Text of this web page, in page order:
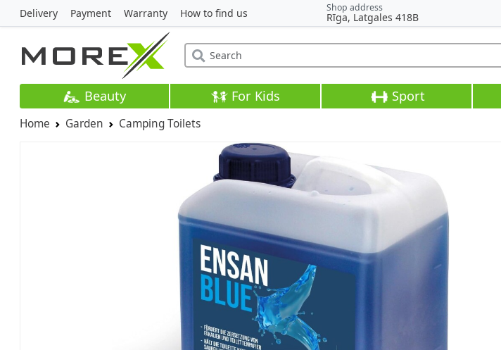
Delivery Payment Warranty How to find us Shop address
Rīga, Latgales 418B
Beauty For Kids Sport
Home Garden Camping Toilets